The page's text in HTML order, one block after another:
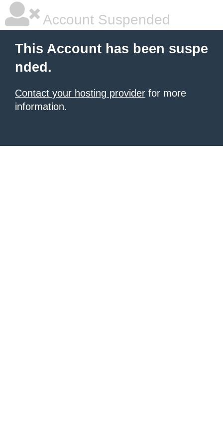
Account Suspended
This Account has been suspe
nded.
Contact your hosting provider for more
information.